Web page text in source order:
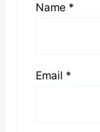
Name *
Email *